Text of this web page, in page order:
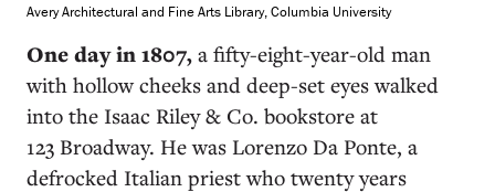
Avery Architectural and Fine Arts Library, Columbia University
One day in 1807, a fifty-eight-year-old man
with hollow cheeks and deep-set eyes walked
into the Isaac Riley & Co. bookstore at
123 Broadway. He was Lorenzo Da Ponte, a
defrocked Italian priest who twenty years